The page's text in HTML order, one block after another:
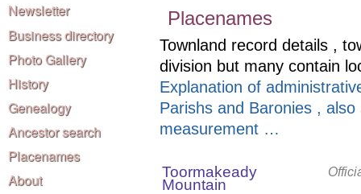
Newsletter
Business directory
Photo Gallery
History
Genealogy
Ancestor search
Placenames
About
Placenames
Townland record details ,
division but many contain
Explanation of
Parishs and Baronies ,
measurement …
Toormakeady
Mountain